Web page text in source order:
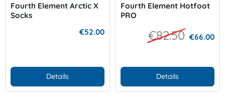
Fourth Element Arctic X
Socks
€52.00
Details
Fourth Element Hotfoot
PRO
€82.50 €66.00
Details